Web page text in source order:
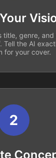
title, genre, and
Tell the AI
for your cover.
2